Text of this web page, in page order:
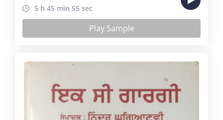
5 h 45 min 55 sec
Play Sample